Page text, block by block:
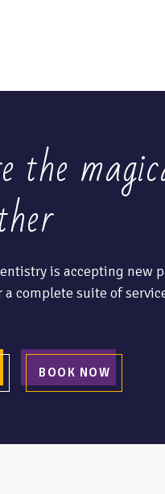
the
is accepting new
a complete suite of
BOOK NOW